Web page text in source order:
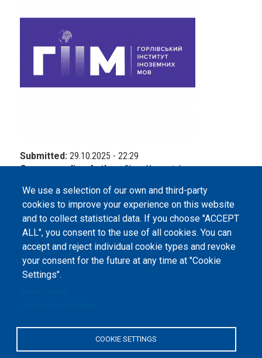
Submitted: 29.10.2025 - 22:29
Corresponding Author:Olena Yasynetska
We use a selection of our own and third-party
cookies to improve your experience on this website
and to collect statistical data. If you choose "ACCEPT
ALL", you consent to the use of all cookies. You can
accept and reject individual cookie types and revoke
your consent for the future at any time at "Cookie
Settings".
COOKIE SETTINGS
Peers International, the open peer review platfrom,
2023-2026. |Cookie Settings.
The website content is published under
"Peers International" was